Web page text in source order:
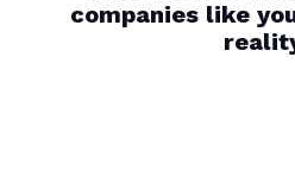
companies like